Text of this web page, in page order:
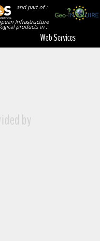
and part of :
Infrastructure
products in :
Web Services
by